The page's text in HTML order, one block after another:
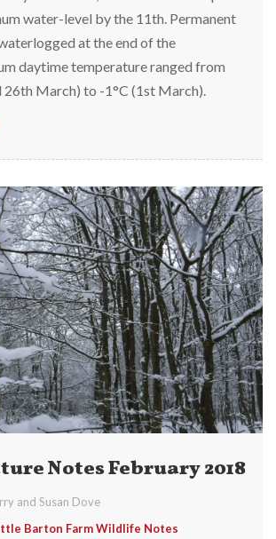
water-level by the 11th. Permanent
at the end of the
daytime temperature ranged from
26th March) to -1°C (1st March).
Notes February 2018
and Susan Dove
Barton Farm Wildlife Notes